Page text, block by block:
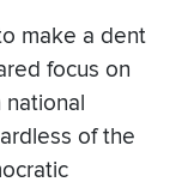
make a dent
focus on
of the